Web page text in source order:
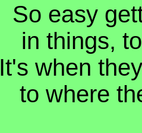
So easy
in things,
It's when
to where